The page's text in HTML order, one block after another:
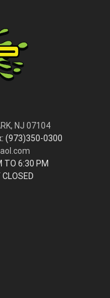
NJ 07104
(973)350-0300
TO 6:30 PM